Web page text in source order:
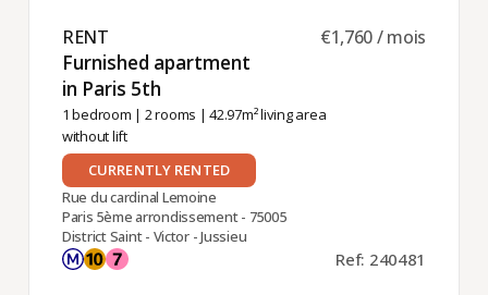
RENT ​
Furnished apartment
in Paris 5th ​
1 bedroom | 2 rooms | 42.97m² living area
without lift
€1,760 / mois
CURRENTLY RENTED
Rue du cardinal Lemoine
Paris 5ème arrondissement - 75005
District Saint - Victor - Jussieu
Ref: 240481